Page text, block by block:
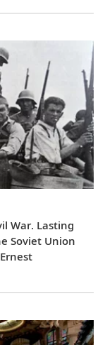
War. Lasting
Soviet Union